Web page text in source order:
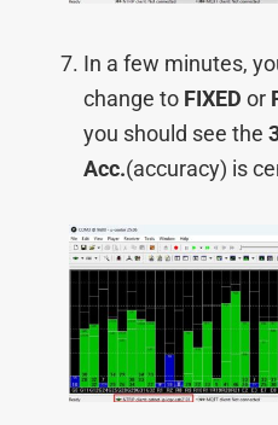
In a few minutes,
change to FIXED or
you should see the
Acc.(accuracy) is